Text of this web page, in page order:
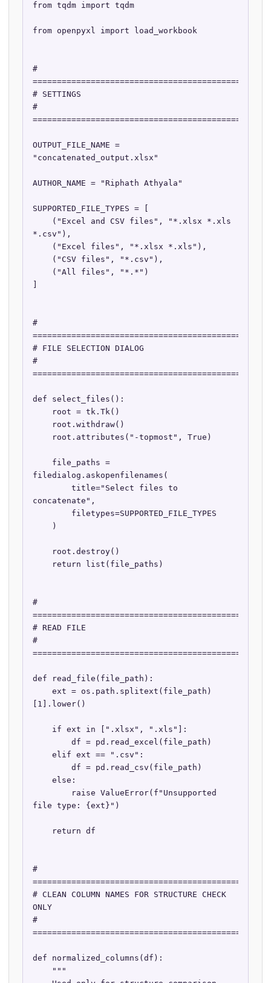
from tqdm import tqdm
from openpyxl import load_workbook
#
# SETTINGS
#
OUTPUT_FILE_NAME =
"concatenated_output.xlsx"
AUTHOR_NAME = "Riphath Athyala"
SUPPORTED_FILE_TYPES = [
*.csv"),
#
# FILE SELECTION DIALOG
#
def select_files():
filedialog.askopenfilenames(
concatenate",
#
# READ FILE
#
def read_file(file_path):
[1].lower()
file type: {ext}")
#
# CLEAN COLUMN NAMES FOR STRUCTURE CHECK
ONLY
#
def normalized_columns(df):